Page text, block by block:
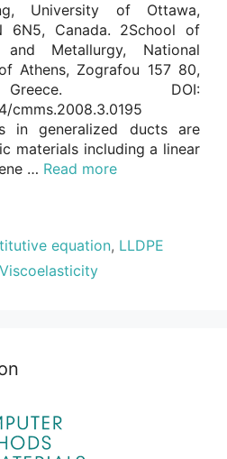
University of Ottawa,
6N5, Canada. 2School of
and Metallurgy, National
Athens, Zografou 157 80,
DOI:
cmms.2008.3.0195
in generalized ducts are
materials including a linear
… Read more
equation, LLDPE
Viscoelasticity